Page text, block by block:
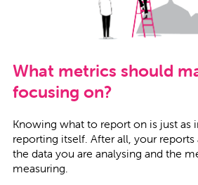
What metrics should
focusing on?
Knowing what to report on is just as
reporting itself. After all, your reports
the data you are analysing and the
measuring.